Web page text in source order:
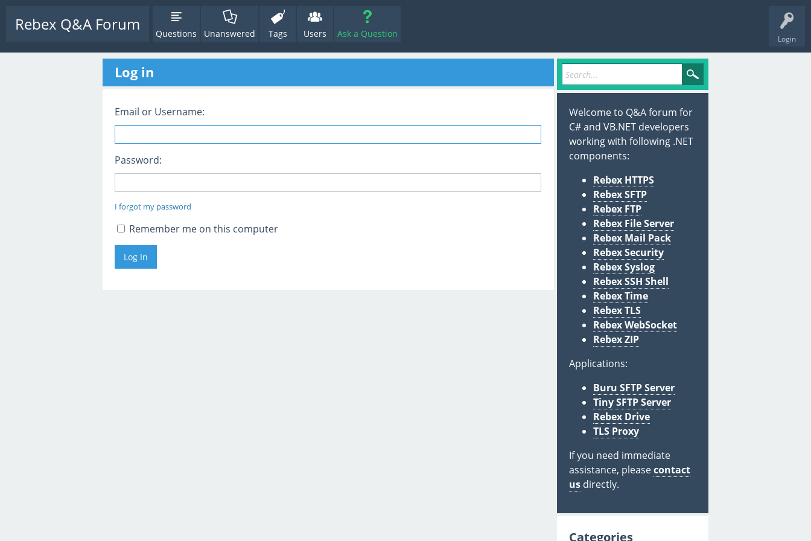
Login
Rebex Q&A Forum Questions Unanswered Tags Users Ask a Question
Log in
Email or Username:
Password:
I forgot my password
Remember me on this computer
Welcome to Q&A forum for
C# and VB.NET developers
working with following .NET
components:
Rebex HTTPS
Rebex SFTP
Rebex FTP
Rebex File Server
Rebex Mail Pack
Rebex Security
Rebex Syslog
Rebex SSH Shell
Rebex Time
Rebex TLS
Rebex WebSocket
Rebex ZIP
Applications:
Buru SFTP Server
Tiny SFTP Server
Rebex Drive
TLS Proxy
If you need immediate
assistance, pleasecontact
us directly.
Categories